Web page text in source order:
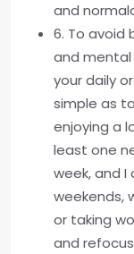
and
6. To avoid
and
your daily
simple as
enjoying a
least one
week, and I
weekends,
or taking
and